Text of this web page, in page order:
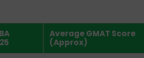
Average GMAT Score
(Approx)